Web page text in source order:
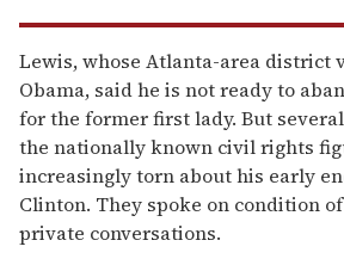
Lewis, whose Atlanta-area district
Obama, said he is not ready to
for the former first lady. But
the nationally known civil rights
increasingly torn about his early
Clinton. They spoke on condition
private conversations.